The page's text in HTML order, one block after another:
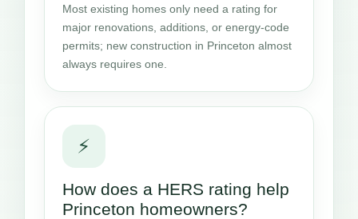
Most existing homes only need a rating for
major renovations, additions, or energy-code
permits; new construction in Princeton almost
always requires one.
⚡
How does a HERS rating help
Princeton homeowners?